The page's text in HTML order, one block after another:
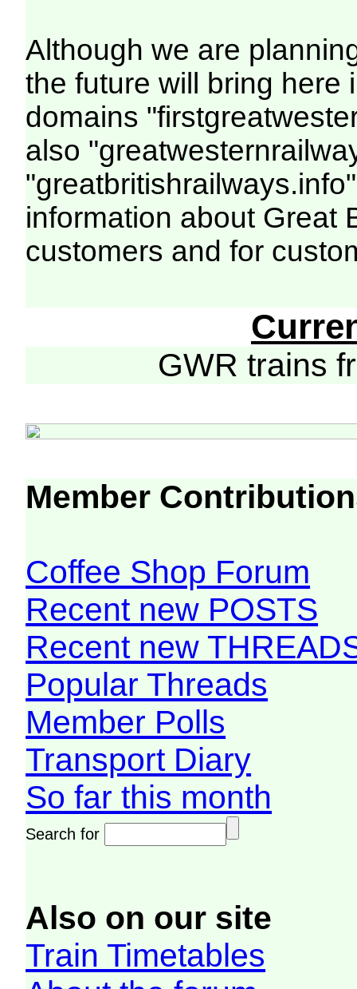
Although we are
the future will bring here
domains
also
information about Great
customers and for
GWR trains
Member
Coffee Shop Forum
Recent new POSTS
Recent new
Popular Threads
Member Polls
Transport Diary
So far this month
Search for
Also on our site
Train Timetables